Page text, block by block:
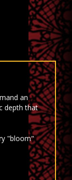
an
depth that
"bloom"